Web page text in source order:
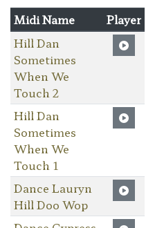
Midi Name
Player
Hill Dan
Sometimes
When We
Touch 2
Hill Dan
Sometimes
When We
Touch 1
Dance Lauryn
Hill Doo Wop